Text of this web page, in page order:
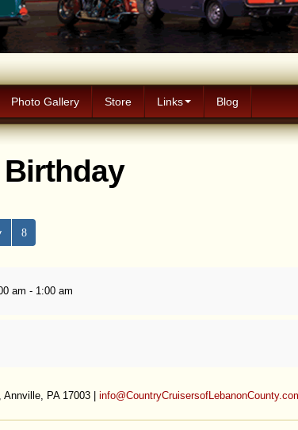
Photo Gallery Store Links Blog
am - 1:00 am
PA 17003 |